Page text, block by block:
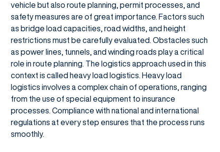
vehicle but also route planning, permit processes, and
safety measures are of great importance. Factors such
as bridge load capacities, road widths, and height
restrictions must be carefully evaluated. Obstacles such
as power lines, tunnels, and winding roads play a critical
role in route planning. The logistics approach used in this
context is called heavy load logistics. Heavy load
logistics involves a complex chain of operations, ranging
from the use of special equipment to insurance
processes. Compliance with national and international
regulations at every step ensures that the process runs
smoothly.